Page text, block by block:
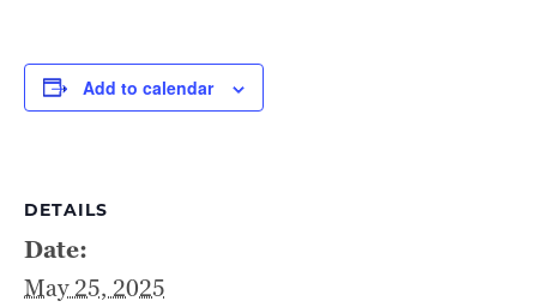
Add to calendar
DETAILS
Date:
May 25, 2025